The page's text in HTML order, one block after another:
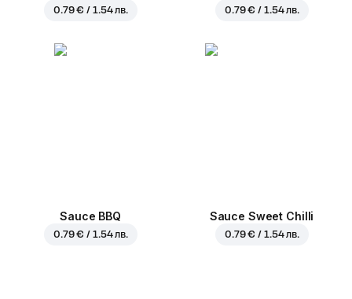
0.79 € / 1.54 лв. 0.79 € / 1.54 лв.
Sauce BBQ
0.79 € / 1.54 лв.
Sauce Sweet Chilli
0.79 € / 1.54 лв.